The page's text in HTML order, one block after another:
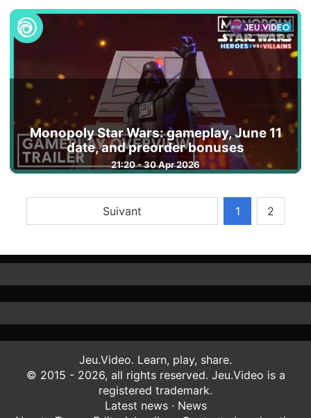
Monopoly Star Wars: gameplay, June 11
date, and preorder bonuses
21:20 - 30 Apr 2026
Suivant 1 2
Jeu.Video. Learn, play, share.
© 2015 - 2026, all rights reserved. Jeu.Video is a
registered trademark.
Latest news· News